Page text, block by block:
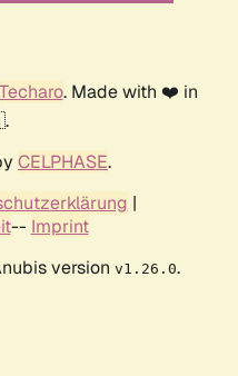
Techaro. Made with ❤️ in
CELPHASE.
|
-- Imprint
version v1.26.0.